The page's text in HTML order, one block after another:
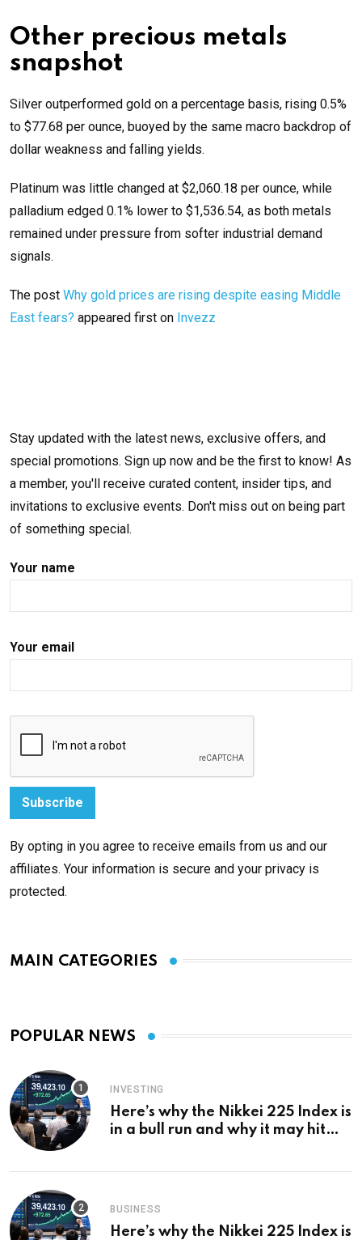
Other precious metals
snapshot
Silver outperformed gold on a percentage basis, rising 0.5%
to $77.68 per ounce, buoyed by the same macro backdrop of
dollar weakness and falling yields.
Platinum was little changed at $2,060.18 per ounce, while
palladium edged 0.1% lower to $1,536.54, as both metals
remained under pressure from softer industrial demand
signals.
The post Why gold prices are rising despite easing Middle
East fears? appeared first on Invezz
Stay updated with the latest news, exclusive offers, and
special promotions. Sign up now and be the first to know! As
a member, you'll receive curated content, insider tips, and
invitations to exclusive events. Don't miss out on being part
of something special.
Your name
Your email
By opting in you agree to receive emails from us and our
affiliates. Your information is secure and your privacy is
protected.
MAIN CATEGORIES
POPULAR NEWS
INVESTING
Here’s why the Nikkei 225 Index is
in a bull run and why it may hit
BUSINESS
Here’s why the Nikkei 225 Index is